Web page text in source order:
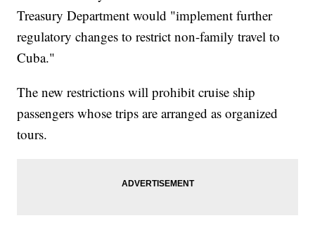
Treasury Department would "implement further
regulatory changes to restrict non-family travel to
Cuba."
The new restrictions will prohibit cruise ship
passengers whose trips are arranged as organized
tours.